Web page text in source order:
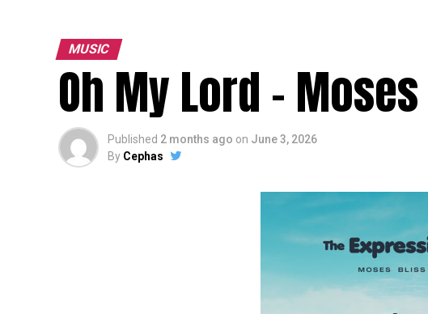
MUSIC
Oh My Lord –
Published 2 months ago on June 3, 2026
By Cephas